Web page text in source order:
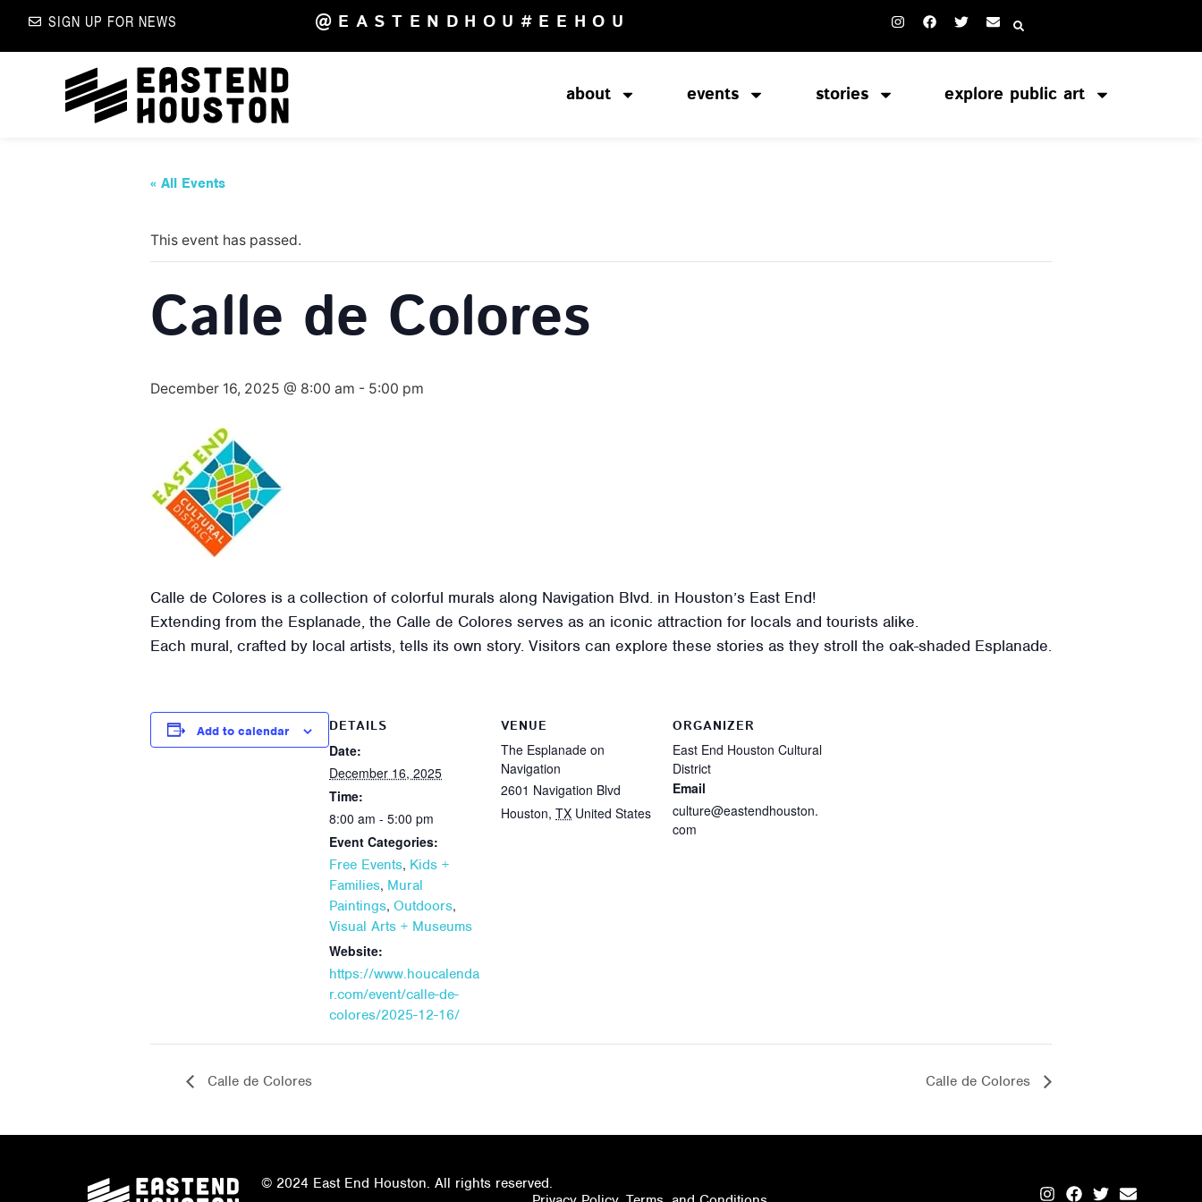
SIGN UP FOR NEWS @EASTENDHOU #EEHOU
about events stories explore public art
« All Events
This event has passed.
Calle de Colores
December 16, 2025 @ 8:00 am - 5:00 pm
Calle de Colores is a collection of colorful murals along Navigation Blvd. in Houston’s East End!
Extending from the Esplanade, the Calle de Colores serves as an iconic attraction for locals and tourists alike.
Each mural, crafted by local artists, tells its own story. Visitors can explore these stories as they stroll the oak-shaded Esplanade.
Add to calendar
DETAILS
Date:
December 16, 2025
Time:
8:00 am - 5:00 pm
Event Categories:
Free Events, Kids +
Families, Mural
Paintings, Outdoors,
Visual Arts + Museums
Website:
https://www.houcalenda
r.com/event/calle-de-
colores/2025-12-16/
VENUE
The Esplanade on
Navigation
2601 Navigation Blvd
Houston, TX United States
ORGANIZER
East End Houston Cultural
District
Email
culture@eastendhouston.
com
Calle de Colores Calle de Colores
© 2024 East End Houston. All rights reserved.